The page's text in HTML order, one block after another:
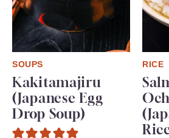
SOUPS
Kakitamajiru
(Japanese Egg
Drop Soup)
RICE